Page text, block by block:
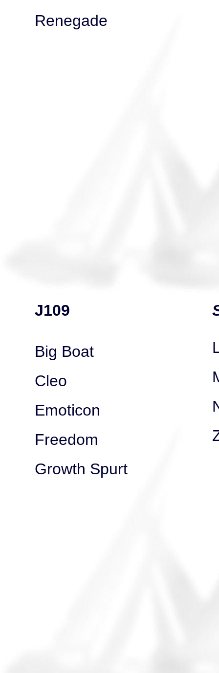
Renegade
J109
Big Boat
Cleo
Emoticon
Freedom
Growth Spurt